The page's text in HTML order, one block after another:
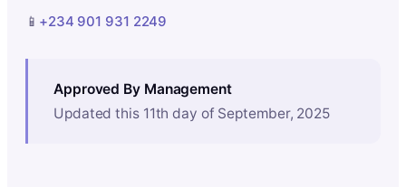
📱 +234 901 931 2249
Approved By Management
Updated this 11th day of September, 2025